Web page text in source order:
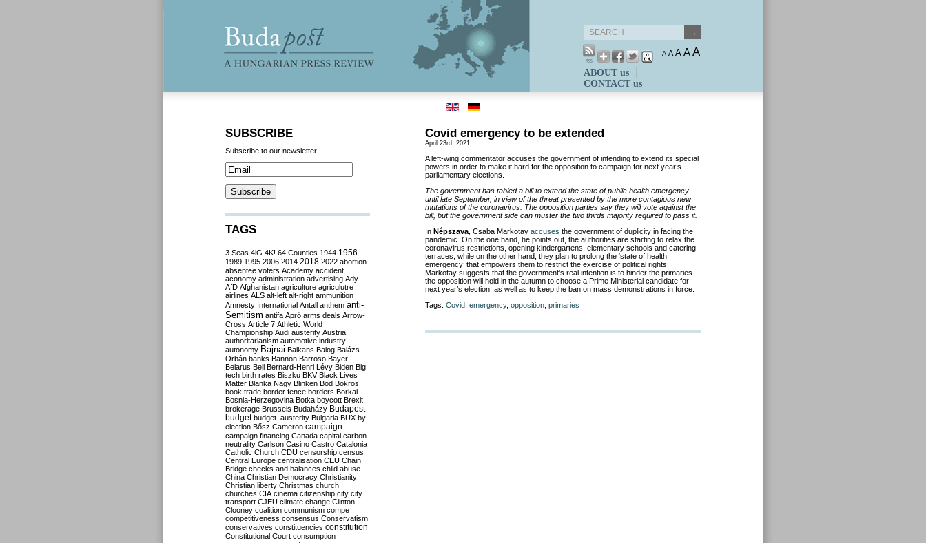
A A A AA
ABOUT us
CONTACT us
Covid emergency to be extended
April 23rd, 2021
A left-wing commentator accuses the government of intending to extend its special
powers in order to make it hard for the opposition to campaign for next year’s
parliamentary elections.
The government has tabled a bill to extend the state of public health emergency
until late September, in view of the threat presented by the more contagious new
mutations of the coronavirus. The opposition parties say they will vote against the
bill, but the government side can muster the two thirds majority required to pass it.
In Népszava , Csaba Markotay accuses the government of duplicity in facing the
pandemic. On the one hand, he points out, the authorities are starting to relax the
coronavirus restrictions, opening kindergartens, elementary schools and catering
terraces, while on the other hand, they plan to prolong the ‘state of health
emergency’ that empowers them to restrict the exercise of political rights.
Markotay suggests that the government’s real intention is to hinder the primaries
the opposition will hold in the autumn to choose a Prime Ministerial candidate for
next year’s election, as well as to keep the ban on mass demonstrations in force.
Tags: Covid emergency, opposition primaries
SUBSCRIBE
Subscribe to our newsletter
TAGS
3 Seas 4iG 4K! 64 Counties 1944 1956
1989 1995 2006 2014 2018 2022 abortion
absentee voters Academy accident
aconomy administration advertising Ady
AfD Afghanistan agriculture agriculutre
airlines ALS alt-left alt-right ammunition
Amnesty International Antall anthem anti-
Semitism antifa Apró arms deals Arrow-
Cross Article 7 Athletic World
Championship Audi austerity Austria
authoritarianism automotive industry
autonomy Bajnai Balkans Balog Balázs
Orbán banks Bannon Barroso Bayer
Belarus Bell Bernard-Henri Lévy Biden Big
tech birth rates Biszku BKV Black Lives
Matter Blanka Nagy Blinken Bod Bokros
book trade border fence borders Borkai
Bosnia-Herzegovina Botka boycott Brexit
brokerage Brussels Budaházy Budapest
budget budget. austerity Bulgaria BUX by-
election Bősz Cameron campaign
campaign financing Canada capital carbon
neutrality Carlson Casino Castro Catalonia
Catholic Church CDU censorship census
Central Europe centralisation CEU Chain
Bridge checks and balances child abuse
China Christian Democracy Christianity
Christian liberty Christmas church
churches CIA cinema citizenship city city
transport CJEU climate change Clinton
Clooney coalition communism compe
competitiveness consensus Conservatism
conservatives constituencies constitution
Constitutional Court consumption